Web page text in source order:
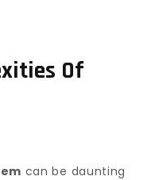
Of
can be daunting